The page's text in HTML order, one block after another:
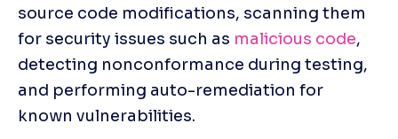
source code modifications, scanning them
for security issues such as malicious code,
detecting nonconformance during testing,
and performing auto-remediation for
known vulnerabilities.